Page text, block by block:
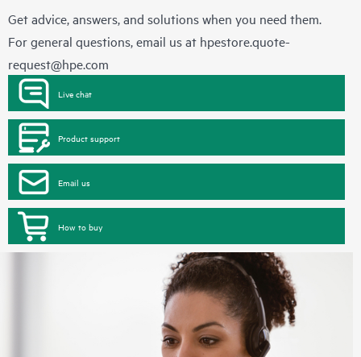
Get advice, answers, and solutions when you need them.
For general questions, email us at hpestore.quote-
request@hpe.com
Live chat
Product support
Email us
How to buy